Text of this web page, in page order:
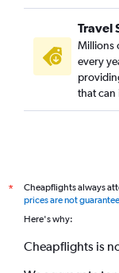
Travel
Millions
every
that can
*
Cheapflights always
prices are not
Here's why:
Cheapflights is